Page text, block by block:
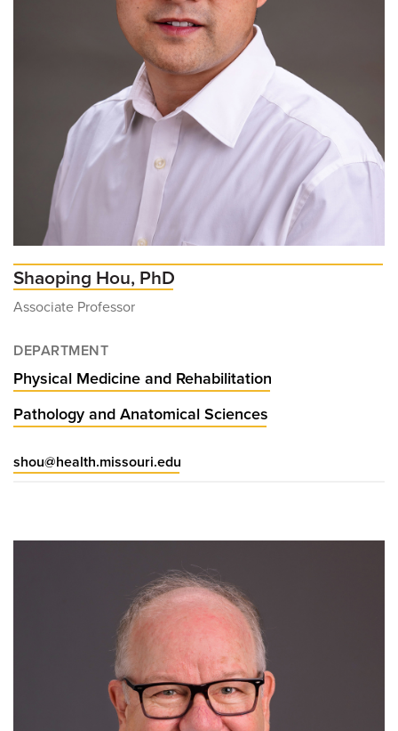
Shaoping Hou, PhD
Associate Professor
DEPARTMENT
Physical Medicine and Rehabilitation
Pathology and Anatomical Sciences
shou@health.missouri.edu